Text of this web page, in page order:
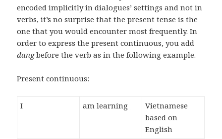
encoded implicitly in dialogues’ settings and not in
verbs, it’s no surprise that the present tense is the
one that you would encounter most frequently. In
order to express the present continuous, you add
đangbefore the verb as in the following example.
Present continuous:
I am learning
Vietnamese
based on
English